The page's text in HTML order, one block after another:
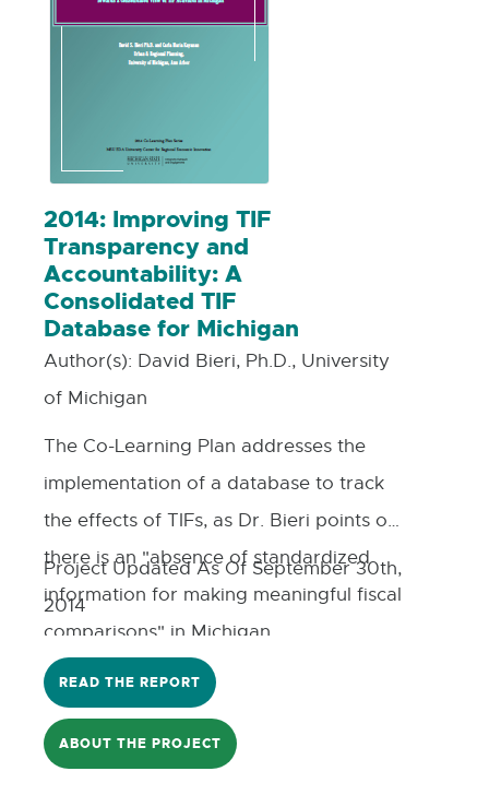
2014: Improving TIF
Transparency and
Accountability: A
Consolidated TIF
Database for Michigan
Author(s): David Bieri, Ph.D., University
of Michigan
The Co-Learning Plan addresses the
implementation of a database to track
the effects of TIFs, as Dr. Bieri points out;
there is an "absence of standardized
information for making meaningful fiscal
comparisons" in Michigan.
Project Updated As Of September 30th,
2014
READ THE REPORT
ABOUT THE PROJECT